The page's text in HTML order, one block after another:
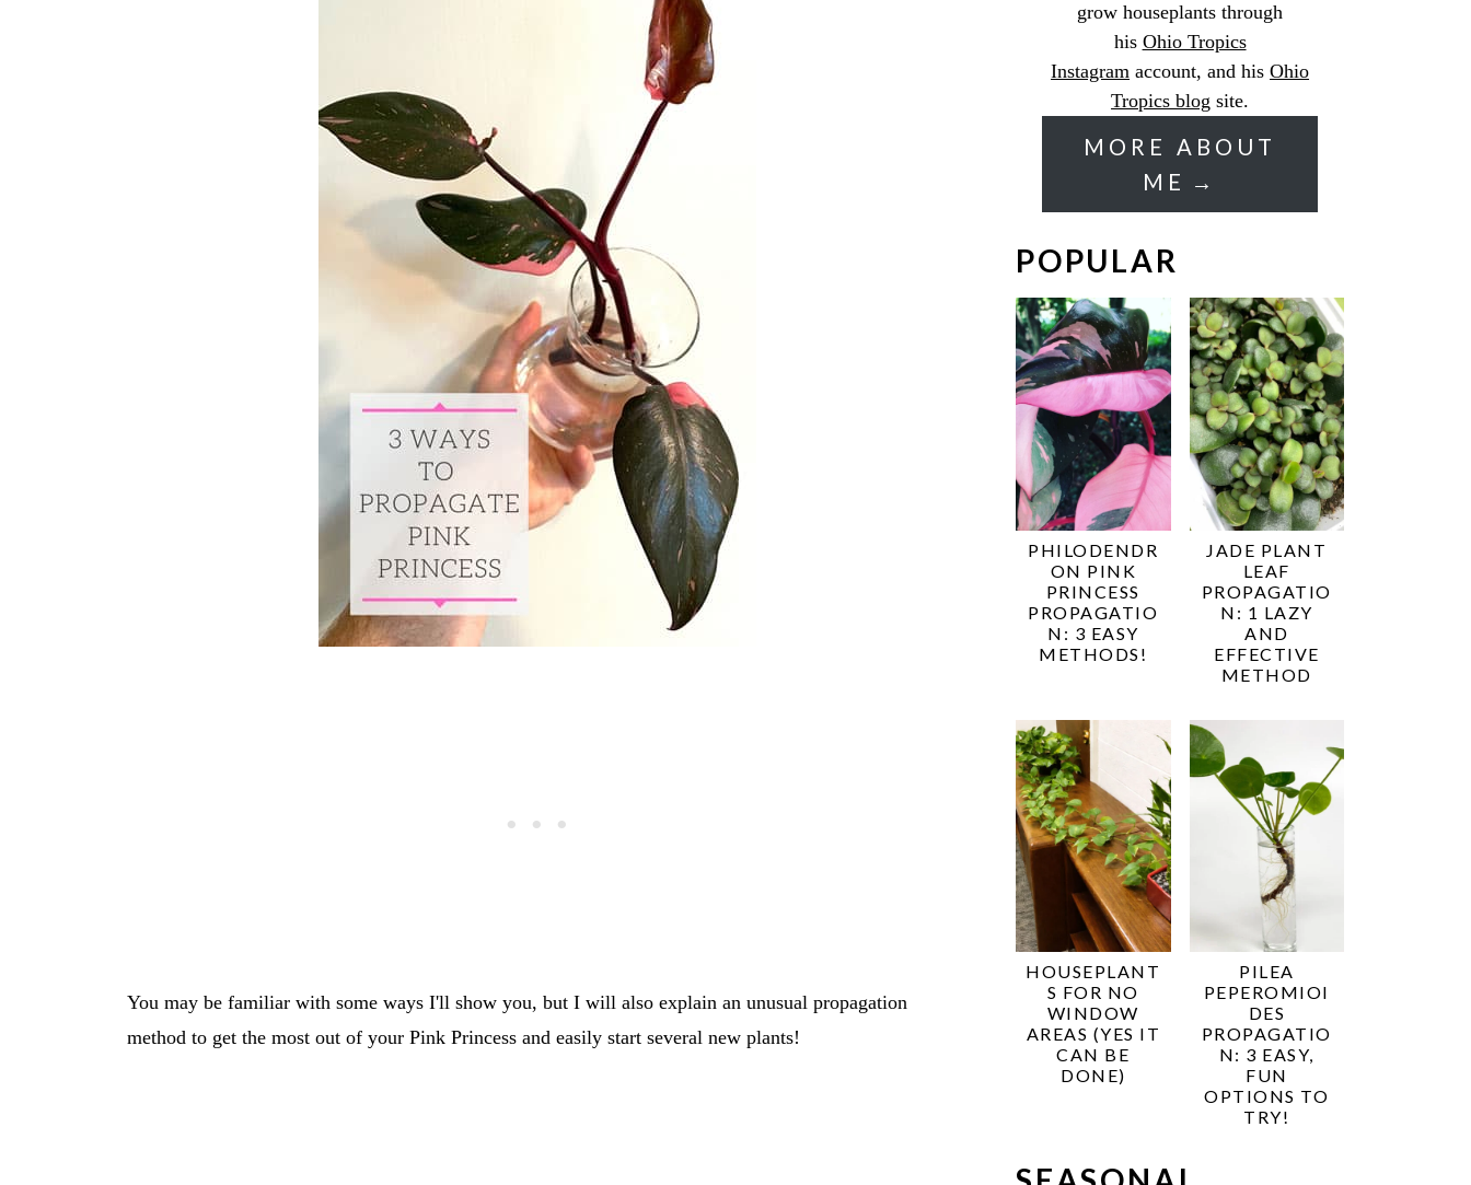
You may be familiar with some ways I'll show you, but I will also explain an unusual propagation
method to get the most out of your Pink Princess and easily start several new plants!
grow houseplants through
his Ohio Tropics
Instagram account, and hisOhio
Tropics blog site.
MORE ABOUT
ME
POPULAR
PHILODENDR
ON PINK
PRINCESS
PROPAGATIO
N: 3 EASY
METHODS!
JADE PLANT
LEAF
PROPAGATIO
N: 1 LAZY
AND
EFFECTIVE
METHOD
HOUSEPLANT
S FOR NO
WINDOW
AREAS (YES IT
CAN BE
DONE)
PILEA
PEPEROMIOI
DES
PROPAGATIO
N: 3 EASY,
FUN
OPTIONS TO
TRY!